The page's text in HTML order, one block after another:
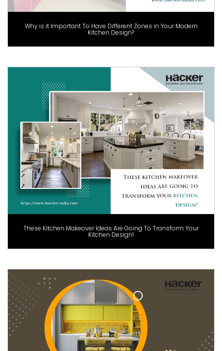
Why is it Important To Have Different Zones in Your Modern
Kitchen Design?
These Kitchen Makeover Ideas Are Going To Transform Your
Kitchen Design!